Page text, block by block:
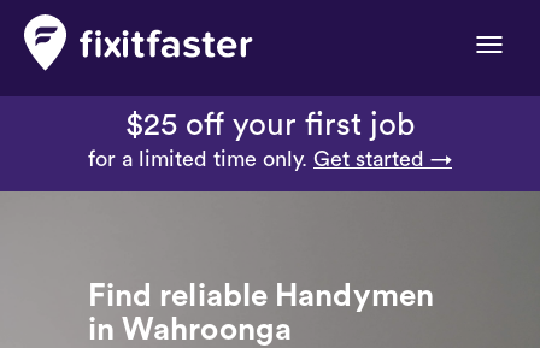
Toggle
$25 off your first job
for a limited time only. Get started →
Find reliable Handymen
in Wahroonga